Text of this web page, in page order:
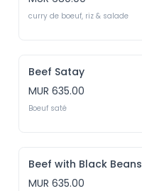
curry de boeuf, riz & salade
Beef Satay
MUR 635.00
Boeuf saté
Beef with Black Beans
MUR 635.00